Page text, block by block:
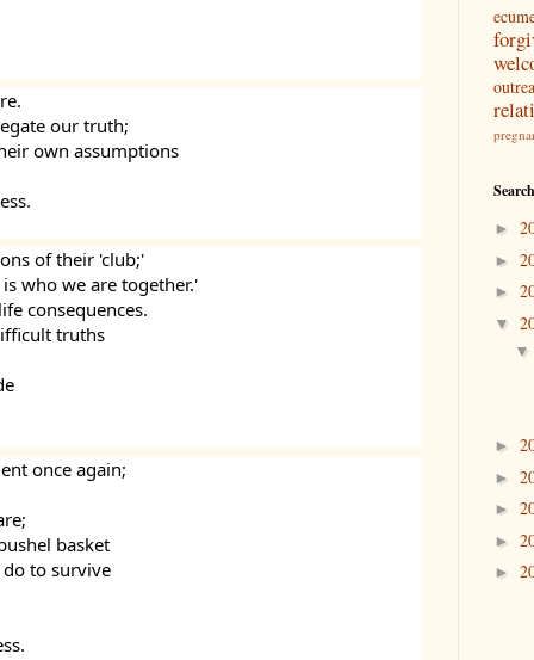
our truth;
own assumptions
of their 'club;'
who we are together.'
consequences.
truths
once again;
basket
to survive
►
►
►
▼
►
►
►
►
►